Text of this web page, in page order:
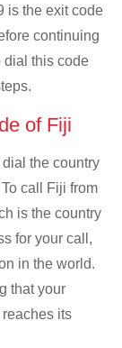
is the exit code
continuing
dial this code
of Fiji
the country
call Fiji from
is the country
for your call,
in the world.
that your
its